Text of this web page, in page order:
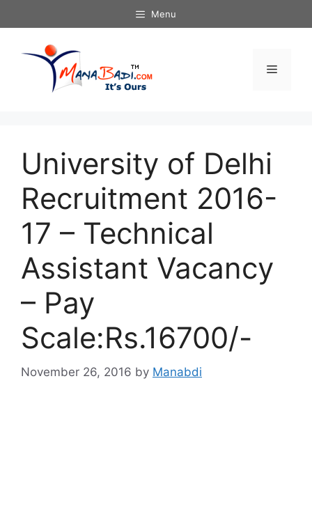
to
Menu
Menu
University of Delhi
Recruitment 2016-
17 – Technical
Assistant Vacancy
– Pay
Scale:Rs.16700/-
November 26, 2016 by Manabdi